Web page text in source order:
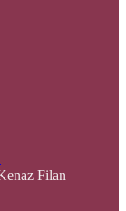
Filan